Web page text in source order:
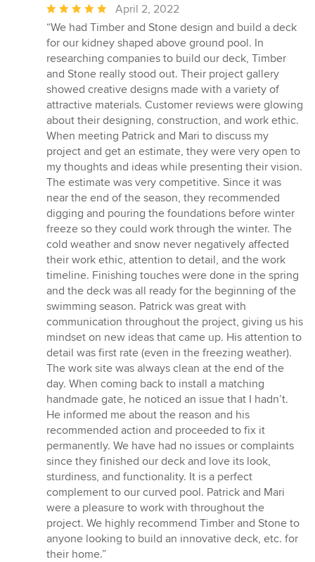
Average
rating:
5
out
of
5
stars
April 2, 2022
“We had Timber and Stone design and build a deck
for our kidney shaped above ground pool. In
researching companies to build our deck, Timber
and Stone really stood out. Their project gallery
showed creative designs made with a variety of
attractive materials. Customer reviews were glowing
about their designing, construction, and work ethic.
When meeting Patrick and Mari to discuss my
project and get an estimate, they were very open to
my thoughts and ideas while presenting their vision.
The estimate was very competitive. Since it was
near the end of the season, they recommended
digging and pouring the foundations before winter
freeze so they could work through the winter. The
cold weather and snow never negatively affected
their work ethic, attention to detail, and the work
timeline. Finishing touches were done in the spring
and the deck was all ready for the beginning of the
swimming season. Patrick was great with
communication throughout the project, giving us his
mindset on new ideas that came up. His attention to
detail was first rate (even in the freezing weather).
The work site was always clean at the end of the
day. When coming back to install a matching
handmade gate, he noticed an issue that I hadn’t.
He informed me about the reason and his
recommended action and proceeded to fix it
permanently. We have had no issues or complaints
since they finished our deck and love its look,
sturdiness, and functionality. It is a perfect
complement to our curved pool. Patrick and Mari
were a pleasure to work with throughout the
project. We highly recommend Timber and Stone to
anyone looking to build an innovative deck, etc. for
their home.”